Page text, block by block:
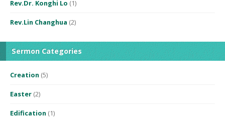
Rev.Dr. Konghi Lo (1)
Rev.Lin Changhua (2)
Sermon Categories
Creation (5)
Easter (2)
Edification (1)